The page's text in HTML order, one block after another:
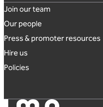
Footer links
Join our team
Our people
Press & promoter resources
Hire us
Policies